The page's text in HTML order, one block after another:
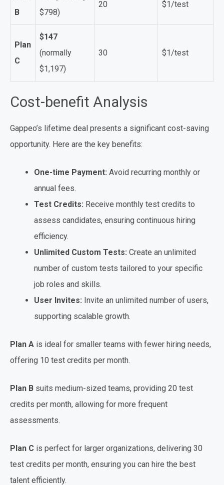
B
$798)
20 $1/test
Plan
C
$147
(normally
$1,197)
30 $1/test
Cost-benefit Analysis
Gappeo’s lifetime deal presents a significant cost-saving
opportunity. Here are the key benefits:
One-time Payment: Avoid recurring monthly or
annual fees.
Test Credits: Receive monthly test credits to
assess candidates, ensuring continuous hiring
efficiency.
Unlimited Custom Tests: Create an unlimited
number of custom tests tailored to your specific
job roles and skills.
User Invites: Invite an unlimited number of users,
supporting scalable growth.
Plan A is ideal for smaller teams with fewer hiring needs,
offering 10 test credits per month.
Plan B suits medium-sized teams, providing 20 test
credits per month, allowing for more frequent
assessments.
Plan C is perfect for larger organizations, delivering 30
test credits per month, ensuring you can hire the best
talent efficiently.